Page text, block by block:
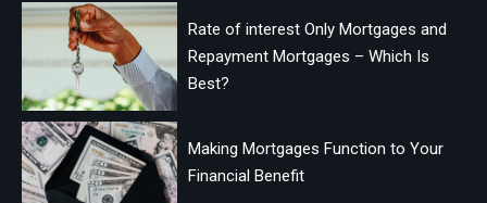
Rate of interest Only Mortgages and
Repayment Mortgages – Which Is
Best?
Making Mortgages Function to Your
Financial Benefit